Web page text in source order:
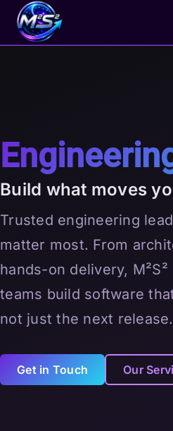
Build what moves
Trusted engineering
matter most. From
hands-on delivery,
teams build software
not just the next release.
Get in Touch Our